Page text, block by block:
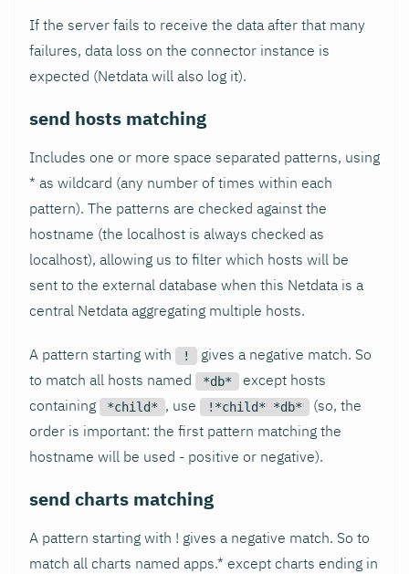
If the server fails to receive the data after that many
failures, data loss on the connector instance is
expected (Netdata will also log it).
send hosts matching
Includes one or more space separated patterns, using
* as wildcard (any number of times within each
pattern). The patterns are checked against the
hostname (the localhost is always checked as
localhost), allowing us to filter which hosts will be
sent to the external database when this Netdata is a
central Netdata aggregating multiple hosts.
A pattern starting with !
gives a negative match. So
to match all hosts named
*db*
except hosts
containing
*child* , use !*child* *db*
(so, the
order is important: the first pattern matching the
hostname will be used - positive or negative).
send charts matching
A pattern starting with ! gives a negative match. So to
match all charts named apps.* except charts ending in